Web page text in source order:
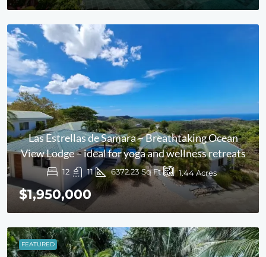
Las Estrellas de Samara – Breathtaking Ocean
View Lodge – ideal for yoga and wellness retreats
12 11 6372.23 Sq Ft 1.44Acres
$1,950,000
FEATURED